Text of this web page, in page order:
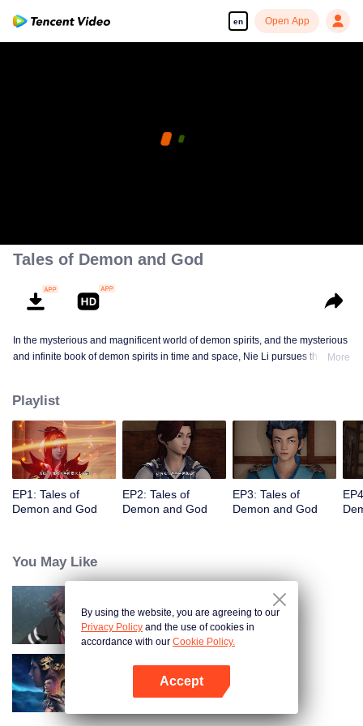
en Open App
Tales of Demon and God
In the mysterious and magnificent world of demon spirits, and the mysterious
and infinite book of demon spirits in time and space, Nie Li pursues the truth
the two goddesses? There are also brothers who share weal and woe,
practice the strongest skills and the power of the strongest demon spirit
together, and set foot on the pinnacle of martial arts. I, Nie Li, must become
the strongest demon spiritualist!
More
Playlist
EP1: Tales of
Demon and God
EP2: Tales of
Demon and God
EP3: Tales of
Demon and God
You May Like
Full-Time Magister SS1
Martial Universe
By using the website, you are agreeing to our
Privacy Policy and the use of cookies in
accordance with our Cookie Policy.
Accept